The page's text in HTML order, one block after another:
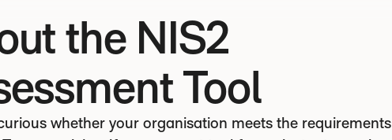
the NIS2
Tool
whether your organisation meets the requirements